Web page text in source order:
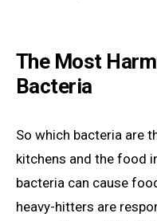
The Most
Bacteria
So which bacteria are
kitchens and the food
bacteria can cause
heavy-hitters are